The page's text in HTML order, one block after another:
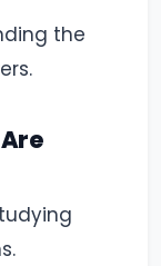
the